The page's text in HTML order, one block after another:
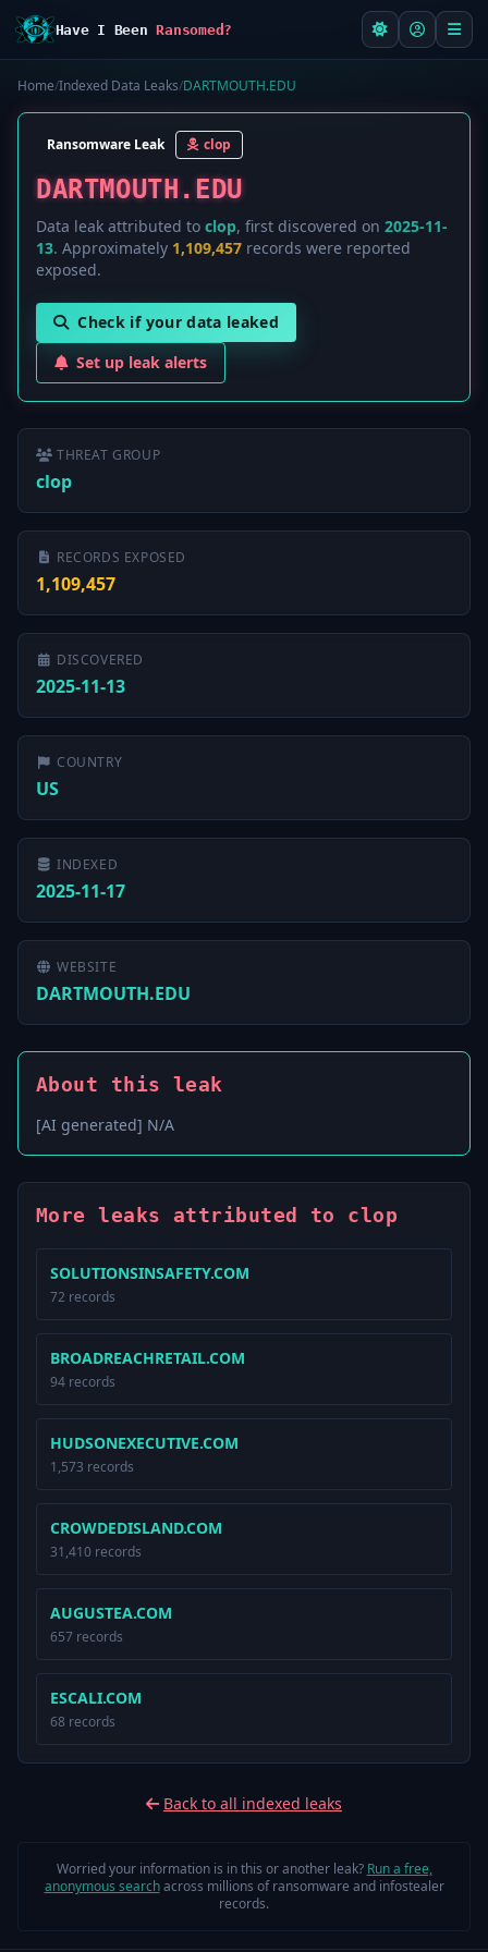
Have I BeenRansomed?
Home/Indexed Data Leaks/DARTMOUTH.EDU
Ransomware Leak clop
DARTMOUTH.EDU
Data leak attributed to clop, first discovered on 2025-11-
13. Approximately 1,109,457 records were reported
exposed.
Check if your data leaked
Set up leak alerts
THREAT GROUP
clop
RECORDS EXPOSED
1,109,457
DISCOVERED
2025-11-13
COUNTRY
US
INDEXED
2025-11-17
WEBSITE
DARTMOUTH.EDU
About this leak
[AI generated] N/A
More leaks attributed to clop
SOLUTIONSINSAFETY.COM
72 records
BROADREACHRETAIL.COM
94 records
HUDSONEXECUTIVE.COM
1,573 records
CROWDEDISLAND.COM
31,410 records
AUGUSTEA.COM
657 records
ESCALI.COM
68 records
Back to all indexed leaks
Worried your information is in this or another leak? Run a free,
anonymous searchacross millions of ransomware and infostealer
records.